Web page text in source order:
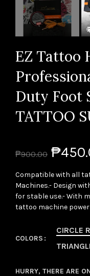
EZ Tattoo
Duty Foot
TATTOO
₱900.00
Compatible with all
Machines.- Design
for stable use.- With
tattoo machine power
COLORS
CIRCLE
HURRY, THERE ARE